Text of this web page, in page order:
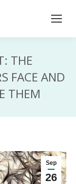
THE
FACE AND
THEM
Sep
26